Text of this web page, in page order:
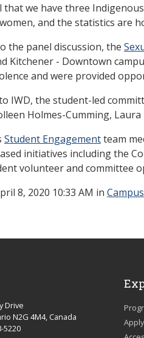
that we have three
and the statistics are
the panel discussion, the
Kitchener - Downtown
and were provided
IWD, the student-led
Holmes-Cumming,
Student Engagementteam
initiatives including the
volunteer and committee
8, 2020 10:33 AM in
Drive
N2G 4M4, Canada
5220